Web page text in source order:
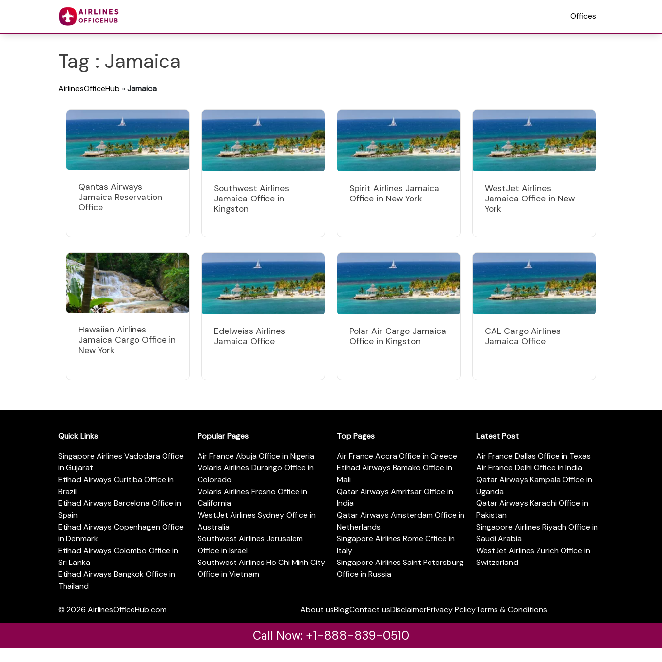
Offices
Tag : Jamaica
AirlinesOfficeHub »Jamaica
Qantas Airways
Jamaica Reservation
Office
Southwest Airlines
Jamaica Office in
Kingston
Spirit Airlines Jamaica
Office in New York
WestJet Airlines
Jamaica Office in New
York
Hawaiian Airlines
Jamaica Cargo Office in
New York
Edelweiss Airlines
Jamaica Office
Polar Air Cargo Jamaica
Office in Kingston
CAL Cargo Airlines
Jamaica Office
Quick Links
Singapore Airlines Vadodara Office
in Gujarat
Etihad Airways Curitiba Office in
Brazil
Etihad Airways Barcelona Office in
Spain
Etihad Airways Copenhagen Office
in Denmark
Etihad Airways Colombo Office in
Sri Lanka
Etihad Airways Bangkok Office in
Thailand
Popular Pages
Air France Abuja Office in Nigeria
Volaris Airlines Durango Office in
Colorado
Volaris Airlines Fresno Office in
California
WestJet Airlines Sydney Office in
Australia
Southwest Airlines Jerusalem
Office in Israel
Southwest Airlines Ho Chi Minh City
Office in Vietnam
Top Pages
Air France Accra Office in Greece
Etihad Airways Bamako Office in
Mali
Qatar Airways Amritsar Office in
India
Qatar Airways Amsterdam Office in
Netherlands
Singapore Airlines Rome Office in
Italy
Singapore Airlines Saint Petersburg
Office in Russia
Latest Post
Air France Dallas Office in Texas
Air France Delhi Office in India
Qatar Airways Kampala Office in
Uganda
Qatar Airways Karachi Office in
Pakistan
Singapore Airlines Riyadh Office in
Saudi Arabia
WestJet Airlines Zurich Office in
Switzerland
© 2026 AirlinesOfficeHub.com About usBlogContact usDisclaimerPrivacy PolicyTerms & Conditions
Call Now: +1-888-839-0510